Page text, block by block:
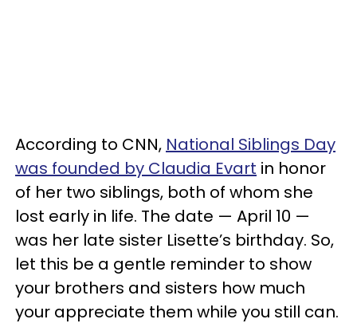
According to CNN, National Siblings Day
was founded by Claudia Evart in honor
of her two siblings, both of whom she
lost early in life. The date — April 10 —
was her late sister Lisette’s birthday. So,
let this be a gentle reminder to show
your brothers and sisters how much
your appreciate them while you still can.